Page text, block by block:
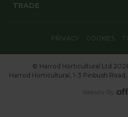
TRADE
PRIVACY COOKIES
© Harrod Horticultural Ltd
Harrod Horticultural, 1-3 Pinbush
Website By: